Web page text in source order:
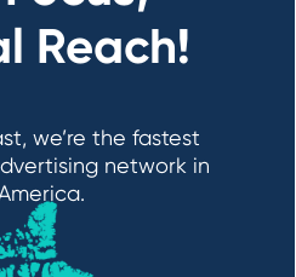
Reach!
we’re the fastest
network in